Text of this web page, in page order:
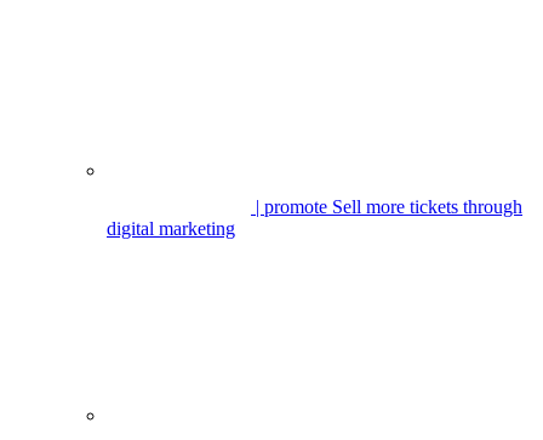
| promote Sell more tickets through
digital marketing